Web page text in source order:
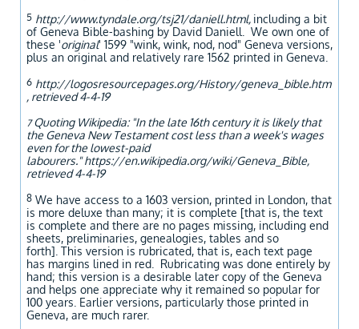
5 http://www.tyndale.org/tsj21/daniell.html, including a bit
of Geneva Bible-bashing by David Daniell. We own one of
these 'original' 1599 "wink, wink, nod, nod" Geneva versions,
plus an original and relatively rare 1562 printed in Geneva.
6 http://logosresourcepages.org/History/geneva_bible.htm
, retrieved 4-4-19
7Quoting Wikipedia: "In the late 16th century it is likely that
the Geneva New Testament cost less than a week's wages
even for the lowest-paid
labourers." https://en.wikipedia.org/wiki/Geneva_Bible,
retrieved 4-4-19
8 We have access to a 1603 version, printed in London, that
is more deluxe than many; it is complete [that is, the text
is complete and there are no pages missing, including end
sheets, preliminaries, genealogies, tables and so
forth]. This version is rubricated, that is, each text page
has margins lined in red. Rubricating was done entirely by
hand; this version is a desirable later copy of the Geneva
and helps one appreciate why it remained so popular for
100 years. Earlier versions, particularly those printed in
Geneva, are much rarer.